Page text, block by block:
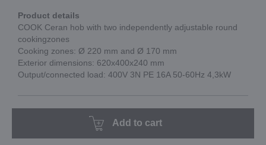
Product details
COOK Ceran hob with two independently adjustable round
cookingzones
Cooking zones: Ø 220 mm and Ø 170 mm
Exterior dimensions: 620x400x240 mm
Output/connected load: 400V 3N PE 16A 50-60Hz 4,3kW
Add to cart